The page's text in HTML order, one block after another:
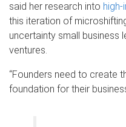
said her research into
this iteration of
uncertainty small business
ventures.
“Founders need to create
foundation for their